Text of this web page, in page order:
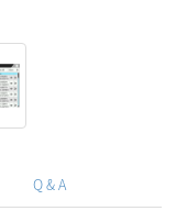
Q & A